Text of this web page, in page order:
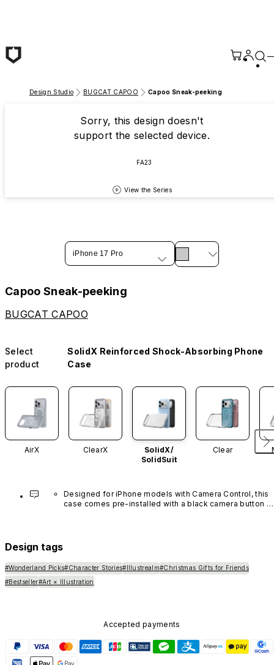
Design Studio BUGCAT CAPOO Capoo Sneak-peeking
Sorry, this design doesn't
support the selected device.
FA23
View the Series
iPhone 17 Pro
Capoo Sneak-peeking
BUGCAT CAPOO
Select
product
SolidX Reinforced Shock-Absorbing Phone
Case
AirX ClearX
SolidX/
SolidSuit
Clear
Designed for iPhone models with Camera Control, this
case comes pre-installed with a black camera button
Design tags
#Wonderland Picks#Character Stories#Illustrealm#Christmas Gifts for Friends
#Bestseller#Art × Illustration
Accepted payments